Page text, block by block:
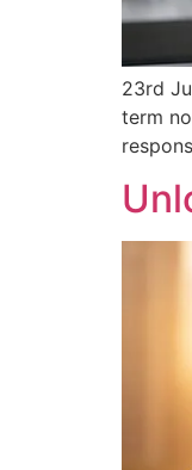
23rd
term